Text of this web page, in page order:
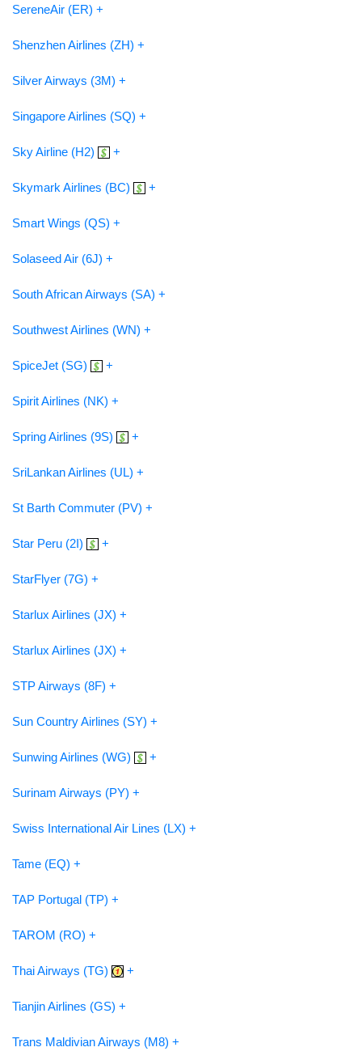
SereneAir (ER) +
Shenzhen Airlines (ZH) +
Silver Airways (3M) +
Singapore Airlines (SQ) +
Sky Airline (H2) +
Skymark Airlines (BC) +
Smart Wings (QS) +
Solaseed Air (6J) +
South African Airways (SA) +
Southwest Airlines (WN) +
SpiceJet (SG) +
Spirit Airlines (NK) +
Spring Airlines (9S) +
SriLankan Airlines (UL) +
St Barth Commuter (PV) +
Star Peru (2I) +
StarFlyer (7G) +
Starlux Airlines (JX) +
Starlux Airlines (JX) +
STP Airways (8F) +
Sun Country Airlines (SY) +
Sunwing Airlines (WG) +
Surinam Airways (PY) +
Swiss International Air Lines (LX) +
Tame (EQ) +
TAP Portugal (TP) +
TAROM (RO) +
Thai Airways (TG) +
Tianjin Airlines (GS) +
Trans Maldivian Airways (M8) +